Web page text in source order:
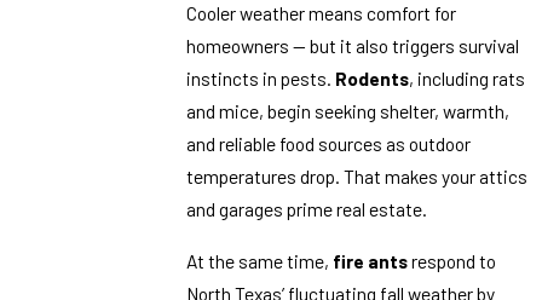
Cooler weather means comfort for
homeowners — but it also triggers survival
instincts in pests. Rodents, including rats
and mice, begin seeking shelter, warmth,
and reliable food sources as outdoor
temperatures drop. That makes your attics
and garages prime real estate.
At the same time, fire antsrespond to
North Texas’ fluctuating fall weather by